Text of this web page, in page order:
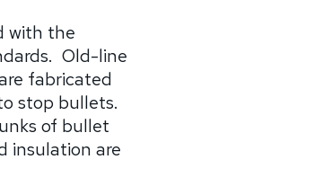
with the
Old-line
fabricated
stop bullets.
of bullet
insulation are